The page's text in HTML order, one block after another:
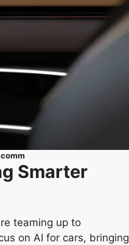
Smarter
teaming up to
on AI for cars, bringing